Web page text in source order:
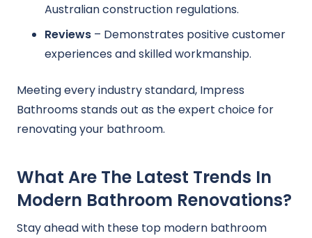
Australian construction regulations.
Reviews – Demonstrates positive customer
experiences and skilled workmanship.
Meeting every industry standard, Impress
Bathrooms stands out as the expert choice for
renovating your bathroom.
What Are The Latest Trends In
Modern Bathroom Renovations?
Stay ahead with these top modern bathroom